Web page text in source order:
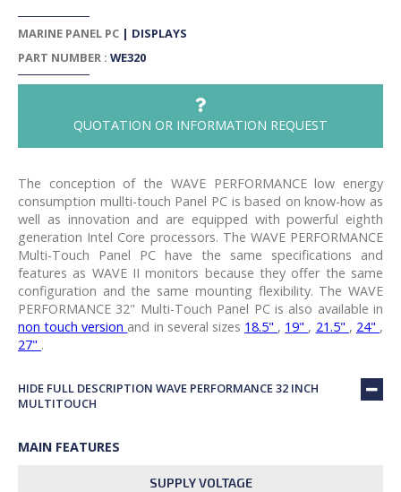
MARINE PANEL PC | DISPLAYS
PART NUMBER : WE320
QUOTATION OR INFORMATION REQUEST
The conception of the WAVE PERFORMANCE low energy
consumption mullti-touch Panel PC is based on know-how as
well as innovation and are equipped with powerful eighth
generation Intel Core processors. The WAVE PERFORMANCE
Multi-Touch Panel PC have the same specifications and
features as WAVE II monitors because they offer the same
configuration and the same mounting flexibility. The WAVE
PERFORMANCE 32" Multi-Touch Panel PC is also available in
non touch version and in several sizes 18.5" , 19" , 21.5" , 24" ,
27" .
HIDE FULL DESCRIPTION WAVE PERFORMANCE 32 INCH
MULTITOUCH
MAIN FEATURES
SUPPLY VOLTAGE